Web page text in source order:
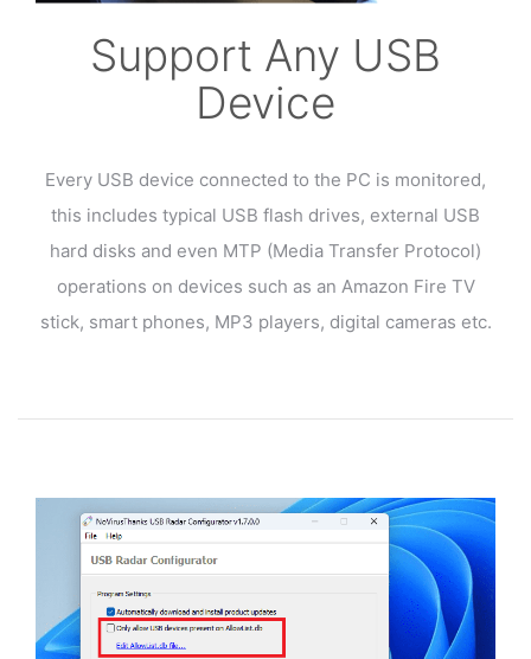
Support Any USB
Device
Every USB device connected to the PC is monitored,
this includes typical USB flash drives, external USB
hard disks and even MTP (Media Transfer Protocol)
operations on devices such as an Amazon Fire TV
stick, smart phones, MP3 players, digital cameras etc.